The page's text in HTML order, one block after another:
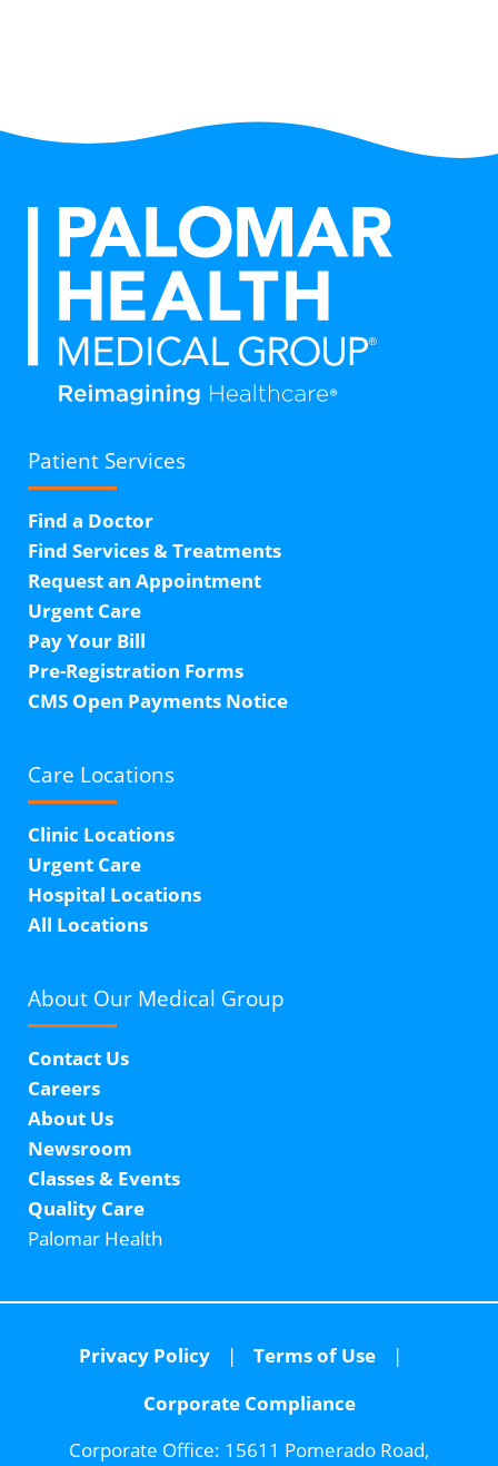
Patient Services
Find a Doctor
Find Services & Treatments
Request an Appointment
Urgent Care
Pay Your Bill
Pre-Registration Forms
CMS Open Payments Notice
Care Locations
Clinic Locations
Urgent Care
Hospital Locations
All Locations
About Our Medical Group
Contact Us
Careers
About Us
Newsroom
Classes & Events
Quality Care
Palomar Health
Privacy Policy
Terms of Use
Corporate Compliance
Corporate Office: 15611 Pomerado Road,